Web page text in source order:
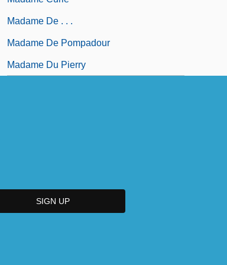
Madame De . . .
Madame De Pompadour
Madame Du Pierry